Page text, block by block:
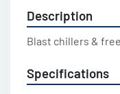
Description
Blast chillers &
Specifications